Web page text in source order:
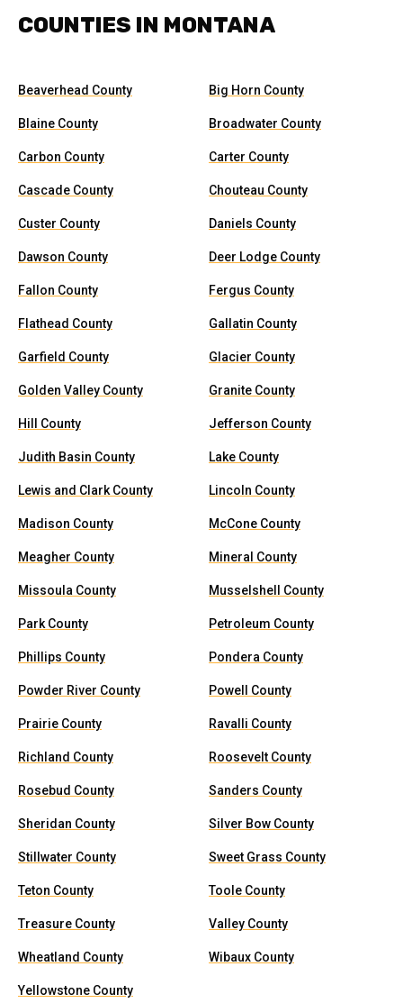
COUNTIES IN MONTANA
Beaverhead County Big Horn County
Blaine County Broadwater County
Carbon County Carter County
Cascade County Chouteau County
Custer County Daniels County
Dawson County Deer Lodge County
Fallon County Fergus County
Flathead County Gallatin County
Garfield County Glacier County
Golden Valley County Granite County
Hill County Jefferson County
Judith Basin County Lake County
Lewis and Clark County Lincoln County
Madison County McCone County
Meagher County Mineral County
Missoula County Musselshell County
Park County Petroleum County
Phillips County Pondera County
Powder River County Powell County
Prairie County Ravalli County
Richland County Roosevelt County
Rosebud County Sanders County
Sheridan County Silver Bow County
Stillwater County Sweet Grass County
Teton County Toole County
Treasure County Valley County
Wheatland County Wibaux County
Yellowstone County